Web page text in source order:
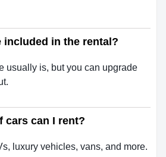
included in the rental?
usually is, but you can upgrade
cars can I rent?
luxury vehicles, vans, and more.